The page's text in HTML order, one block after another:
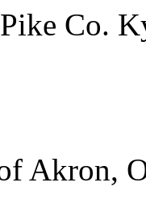
Co.
Akron,